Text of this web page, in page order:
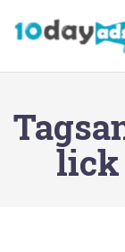
lick